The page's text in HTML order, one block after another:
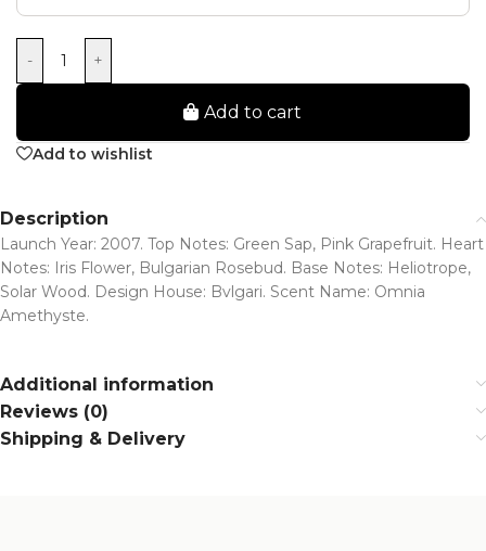
- +
Add to cart
Add to wishlist
Description
Launch Year: 2007. Top Notes: Green Sap, Pink Grapefruit. Heart
Notes: Iris Flower, Bulgarian Rosebud. Base Notes: Heliotrope,
Solar Wood. Design House: Bvlgari. Scent Name: Omnia
Amethyste.
Additional information
Reviews (0)
Shipping & Delivery